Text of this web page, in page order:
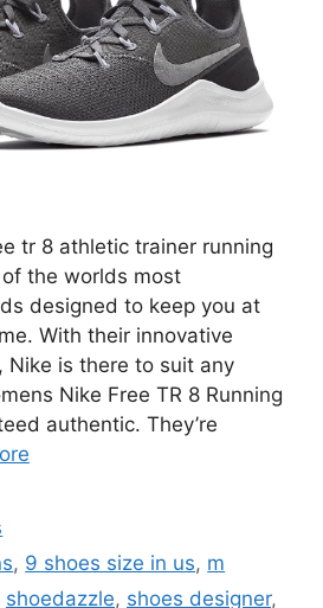
tr 8 athletic trainer running
the worlds most
designed to keep you at
With their innovative
Nike is there to suit any
Nike Free TR 8 Running
authentic. They’re
, 9 shoes size in us, m
shoedazzle, shoes designer,